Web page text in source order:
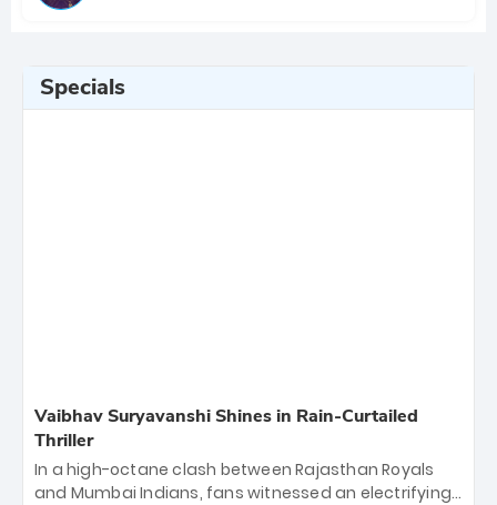
Specials
Vaibhav Suryavanshi Shines in Rain-Curtailed
Thriller
In a high-octane clash between Rajasthan Royals
and Mumbai Indians, fans witnessed an electrifying